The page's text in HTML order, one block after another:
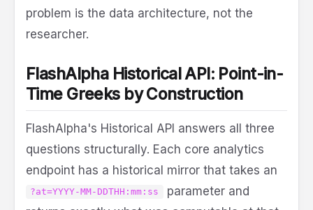
problem is the data architecture, not the
researcher.
FlashAlpha Historical API: Point-in-
Time Greeks by Construction
FlashAlpha's Historical API answers all three
questions structurally. Each core analytics
endpoint has a historical mirror that takes an
?at=YYYY-MM-DDTHH:mm:ss
parameter and